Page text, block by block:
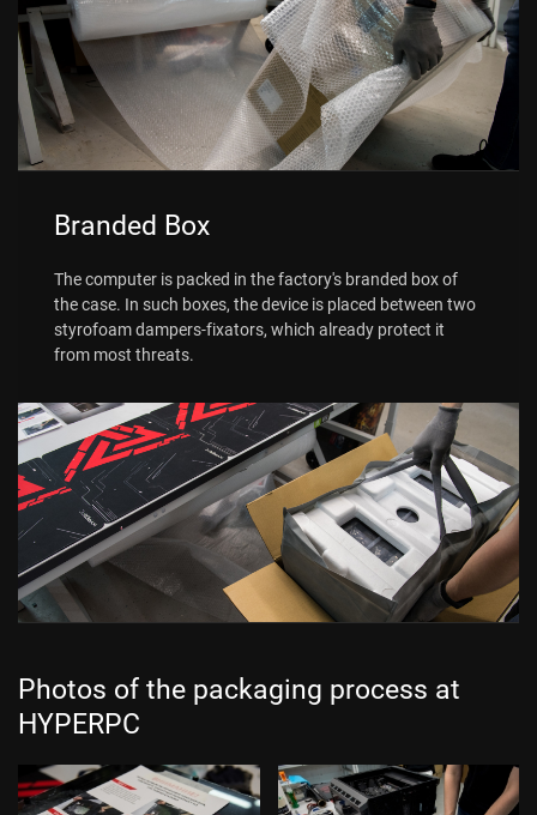
Branded Box
The computer is packed in the factory's branded box of
the case. In such boxes, the device is placed between two
styrofoam dampers-fixators, which already protect it
from most threats.
Photos of the packaging process at
HYPERPC